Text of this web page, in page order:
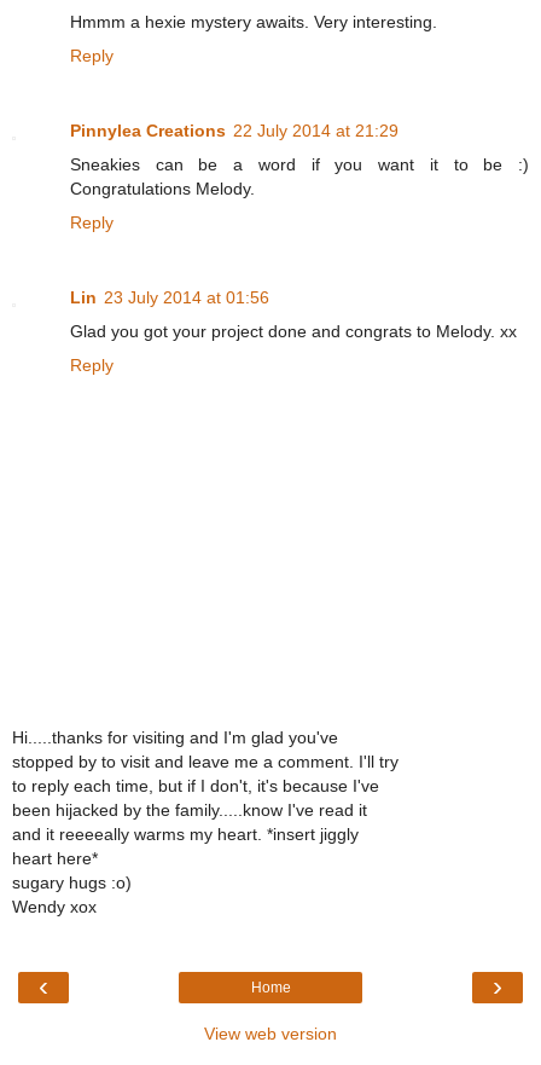
Hmmm a hexie mystery awaits. Very interesting.
Reply
Pinnylea Creations 22 July 2014 at 21:29
Sneakies can be a word if you want it to be :)
Congratulations Melody.
Reply
Lin 23 July 2014 at 01:56
Glad you got your project done and congrats to Melody. xx
Reply
Hi.....thanks for visiting and I'm glad you've
stopped by to visit and leave me a comment. I'll try
to reply each time, but if I don't, it's because I've
been hijacked by the family.....know I've read it
and it reeeeally warms my heart. *insert jiggly
heart here*
sugary hugs :o)
Wendy xox
‹ ›
Home
View web version